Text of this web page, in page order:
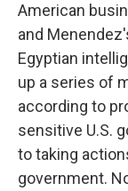
American
and
Egyptian
up a series of
according to
sensitive U.S.
to taking
government.